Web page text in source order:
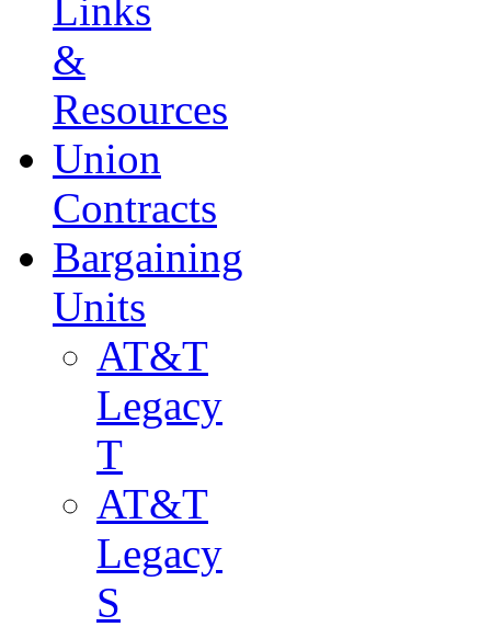
Links
&
Resources
Union
Contracts
Bargaining
Units
AT&T
Legacy
T
AT&T
Legacy
S